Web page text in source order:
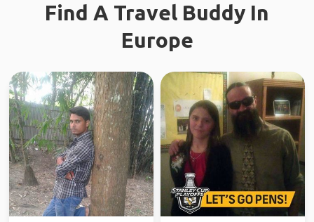
Find A Travel Buddy In
Europe